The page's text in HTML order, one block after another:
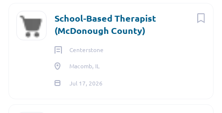
School-Based Therapist
(McDonough County)
Centerstone
Macomb, IL
Jul 17, 2026